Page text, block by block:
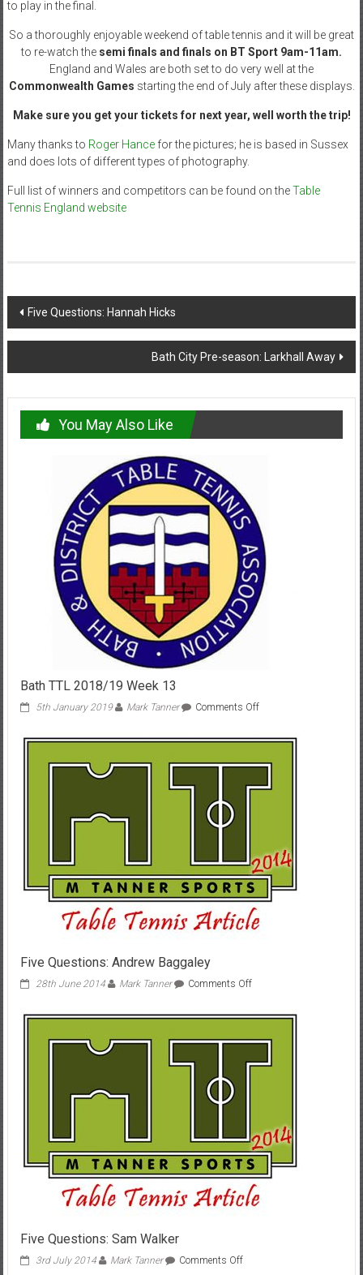
to play in the final.
So a thoroughly enjoyable weekend of table tennis and it will be great
to re-watch the semi finals and finals on BT Sport 9am-11am.
England and Wales are both set to do very well at the
Commonwealth Games starting the end of July after these displays.
Make sure you get your tickets for next year, well worth the trip!
Many thanks to Roger Hance for the pictures; he is based in Sussex
and does lots of different types of photography.
Full list of winners and competitors can be found on theTable
Tennis England website
Post
navigation
Five Questions: Hannah Hicks
Bath City Pre-season: Larkhall Away
You May Also Like
Bath TTL 2018/19 Week 13
5th January 2019 Mark Tanner Comments Offon
TTL
Week
Five Questions: Andrew Baggaley
28th June 2014 Mark Tanner Comments Offon
Questions:
Baggaley
Five Questions: Sam Walker
3rd July 2014 Mark Tanner Comments Offon